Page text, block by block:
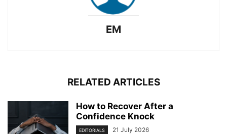
EM
RELATED ARTICLES
How to Recover After a
Confidence Knock
EDITORIALS 21 July 2026